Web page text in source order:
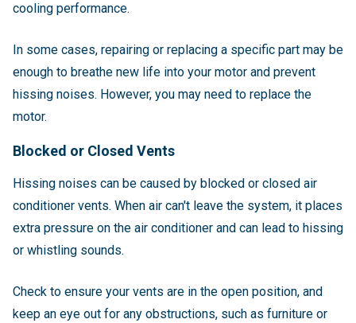
cooling performance.
In some cases, repairing or replacing a specific part may be
enough to breathe new life into your motor and prevent
hissing noises. However, you may need to replace the
motor.
Blocked or Closed Vents
Hissing noises can be caused by blocked or closed air
conditioner vents. When air can't leave the system, it places
extra pressure on the air conditioner and can lead to hissing
or whistling sounds.
Check to ensure your vents are in the open position, and
keep an eye out for any obstructions, such as furniture or